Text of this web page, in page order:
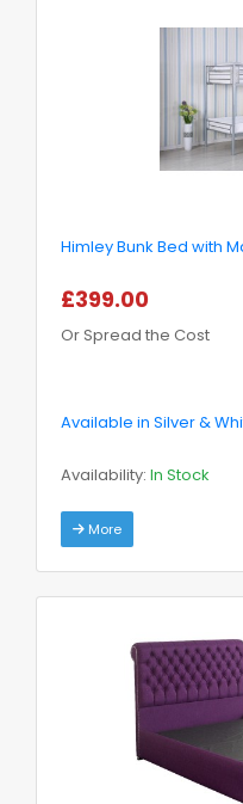
Himley Bunk Bed with
£399.00
Or Spread the Cost
Available in Silver &
Availability: In Stock
More